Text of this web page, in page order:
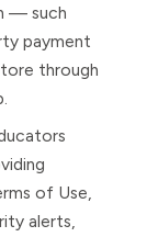
— such
payment
through
of Use,
alerts,